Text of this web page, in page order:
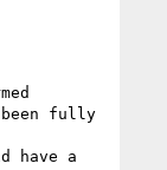
been fully
have a